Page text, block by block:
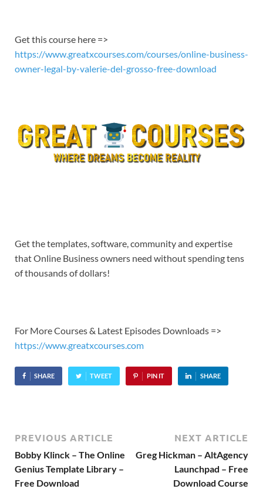
Get this course here =>
https://www.greatxcourses.com/courses/online-business-
owner-legal-by-valerie-del-grosso-free-download
Get the templates, software, community and expertise
that Online Business owners need without spending tens
of thousands of dollars!
For More Courses & Latest Episodes Downloads =>
https://www.greatxcourses.com
SHARE TWEET PIN IT SHARE
PREVIOUS ARTICLE
Bobby Klinck – The Online
Genius Template Library –
Free Download
NEXT ARTICLE
Greg Hickman – AltAgency
Launchpad – Free
Download Course